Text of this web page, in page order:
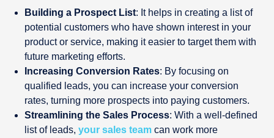
Building a Prospect List: It helps in creating a list of
potential customers who have shown interest in your
product or service, making it easier to target them with
future marketing efforts.
Increasing Conversion Rates: By focusing on
qualified leads, you can increase your conversion
rates, turning more prospects into paying customers.
Streamlining the Sales Process: With a well-defined
list of leads, your sales team can work more